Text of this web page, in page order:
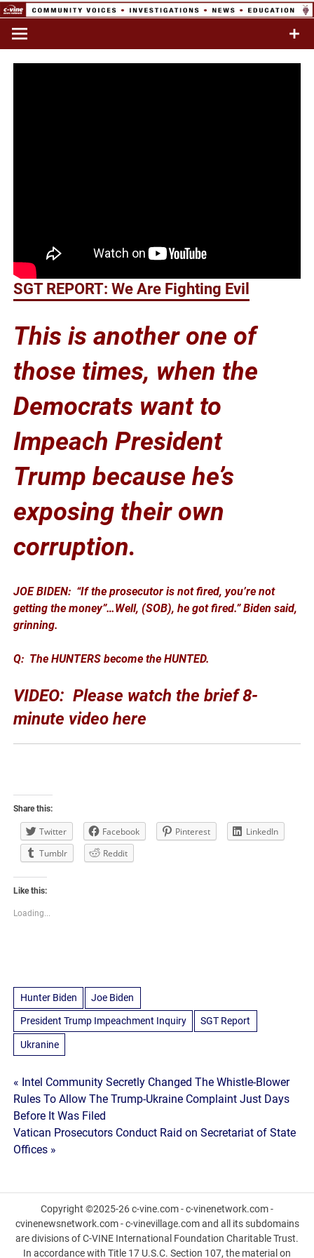
Skip
content
Commentary & Analysis
SGT REPORT: We Are Fighting Evil
This is another one of
those times, when the
Democrats want to
Impeach President
Trump because he’s
exposing their own
corruption.
JOE BIDEN: “If the prosecutor is not fired, you’re not
getting the money”…Well, (SOB), he got fired.” Biden said,
grinning.
Q: The HUNTERS become the HUNTED.
VIDEO: Please watch the brief 8-
minute video here
Share this:
Twitter Facebook Pinterest
LinkedIn
Tumblr
Reddit
Like this:
Loading...
Hunter Biden Joe Biden
President Trump Impeachment Inquiry SGT Report
Ukranine
Post
navigation
« Intel Community Secretly Changed The Whistle-Blower
Rules To Allow The Trump-Ukraine Complaint Just Days
Before It Was Filed
Vatican Prosecutors Conduct Raid on Secretariat of State
Offices »
Copyright ©2025-26 c-vine.com - c-vinenetwork.com -
cvinenewsnetwork.com - c-vinevillage.com and all its subdomains
are divisions of C-VINE International Foundation Charitable Trust.
In accordance with Title 17 U.S.C. Section 107, the material on